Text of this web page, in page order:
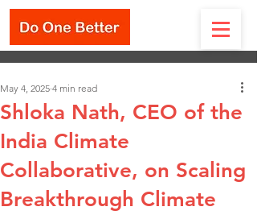
Shloka Nath, CEO of the
India Climate
Collaborative, on Scaling
Breakthrough Climate
May 4, 2025 4 min read